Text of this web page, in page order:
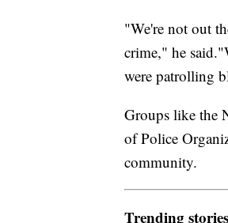
"We're not out
crime," he
were patrolling
Groups like the
of Police
community.
Trending